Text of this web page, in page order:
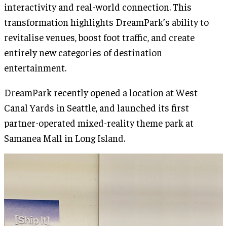
interactivity and real-world connection. This
transformation highlights DreamPark’s ability to
revitalise venues, boost foot traffic, and create
entirely new categories of destination
entertainment.
DreamPark recently opened a location at West
Canal Yards in Seattle, and launched its first
partner-operated mixed-reality theme park at
Samanea Mall in Long Island.